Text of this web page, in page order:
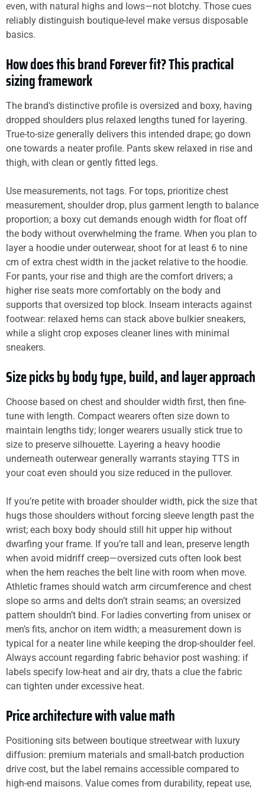
even, with natural highs and lows—not blotchy. Those cues
reliably distinguish boutique-level make versus disposable
basics.
How does this brand Forever fit? This practical
sizing framework
The brand’s distinctive profile is oversized and boxy, having
dropped shoulders plus relaxed lengths tuned for layering.
True-to-size generally delivers this intended drape; go down
one towards a neater profile. Pants skew relaxed in rise and
thigh, with clean or gently fitted legs.
Use measurements, not tags. For tops, prioritize chest
measurement, shoulder drop, plus garment length to balance
proportion; a boxy cut demands enough width for float off
the body without overwhelming the frame. When you plan to
layer a hoodie under outerwear, shoot for at least 6 to nine
cm of extra chest width in the jacket relative to the hoodie.
For pants, your rise and thigh are the comfort drivers; a
higher rise seats more comfortably on the body and
supports that oversized top block. Inseam interacts against
footwear: relaxed hems can stack above bulkier sneakers,
while a slight crop exposes cleaner lines with minimal
sneakers.
Size picks by body type, build, and layer approach
Choose based on chest and shoulder width first, then fine-
tune with length. Compact wearers often size down to
maintain lengths tidy; longer wearers usually stick true to
size to preserve silhouette. Layering a heavy hoodie
underneath outerwear generally warrants staying TTS in
your coat even should you size reduced in the pullover.
If you’re petite with broader shoulder width, pick the size that
hugs those shoulders without forcing sleeve length past the
wrist; each boxy body should still hit upper hip without
dwarfing your frame. If you’re tall and lean, preserve length
when avoid midriff creep—oversized cuts often look best
when the hem reaches the belt line with room when move.
Athletic frames should watch arm circumference and chest
slope so arms and delts don’t strain seams; an oversized
pattern shouldn’t bind. For ladies converting from unisex or
men’s fits, anchor on item width; a measurement down is
typical for a neater line while keeping the drop-shoulder feel.
Always account regarding fabric behavior post washing: if
labels specify low-heat and air dry, thats a clue the fabric
can tighten under excessive heat.
Price architecture with value math
Positioning sits between boutique streetwear with luxury
diffusion: premium materials and small-batch production
drive cost, but the label remains accessible compared to
high-end maisons. Value comes from durability, repeat use,